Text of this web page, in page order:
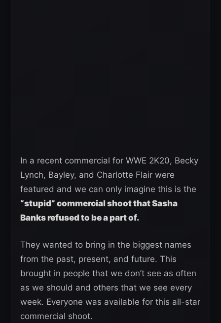
In a recent commercial for WWE 2K20, Becky
Lynch, Bayley, and Charlotte Flair were
featured and we can only imagine this is the
“stupid” commercial shoot that Sasha
Banks refused to be a part of.
They wanted to bring in the biggest names
from the past, present, and future. This
brought in people that we don’t see as often
as we should and others that we see every
week. Everyone was available for this all-star
commercial shoot.